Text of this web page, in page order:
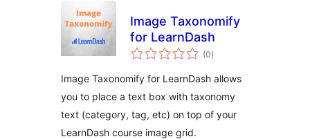
Image Taxonomify
for LearnDash
(0total
ratings
)
Image Taxonomify for LearnDash allows
you to place a text box with taxonomy
text (category, tag, etc) on top of your
LearnDash course image grid.